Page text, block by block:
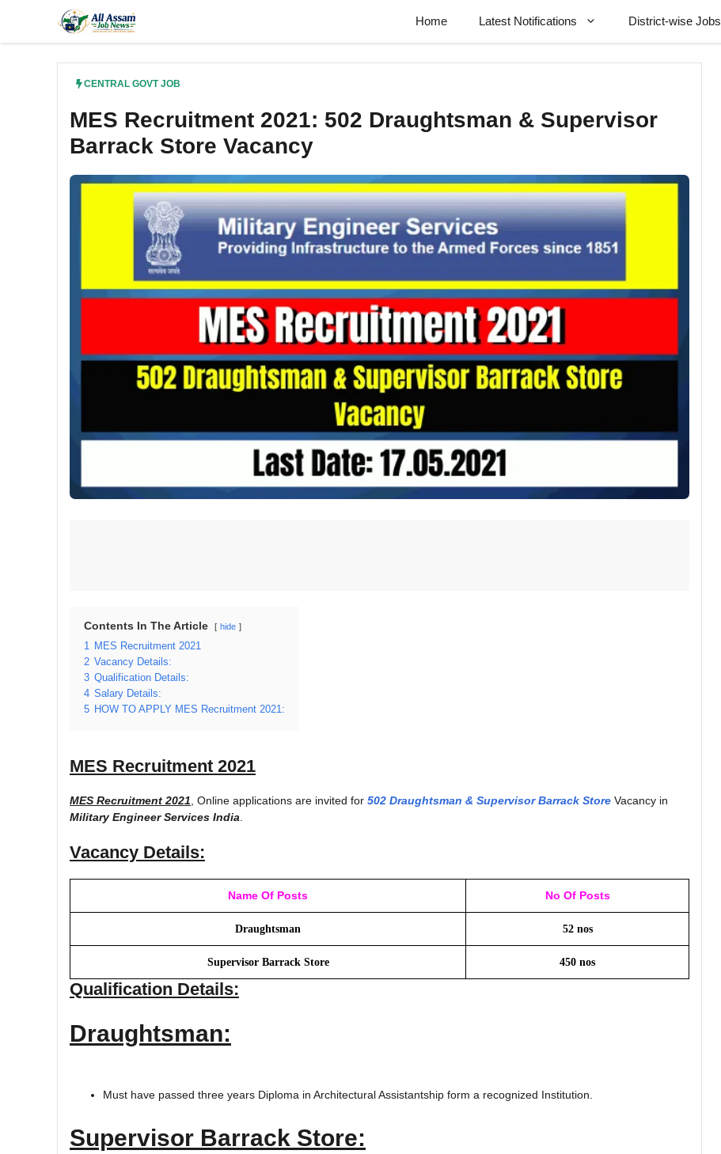
content
Home Latest Notifications District-wise Jobs
CENTRAL GOVT JOB
MES Recruitment 2021: 502 Draughtsman & Supervisor
Barrack Store Vacancy
Contents In The Article hide
1 MES Recruitment 2021
2 Vacancy Details:
3 Qualification Details:
4 Salary Details:
5 HOW TO APPLY MES Recruitment 2021:
MES Recruitment 2021
MES Recruitment 2021 , Online applications are invited for 502 Draughtsman & Supervisor Barrack Store Vacancy in
Military Engineer Services India
Vacancy Details:
Name Of Posts No Of Posts
Draughtsman 52 nos
Supervisor Barrack Store 450 nos
Qualification Details:
Draughtsman:
Must have passed three years Diploma in Architectural Assistantship form a recognized Institution.
Supervisor Barrack Store: